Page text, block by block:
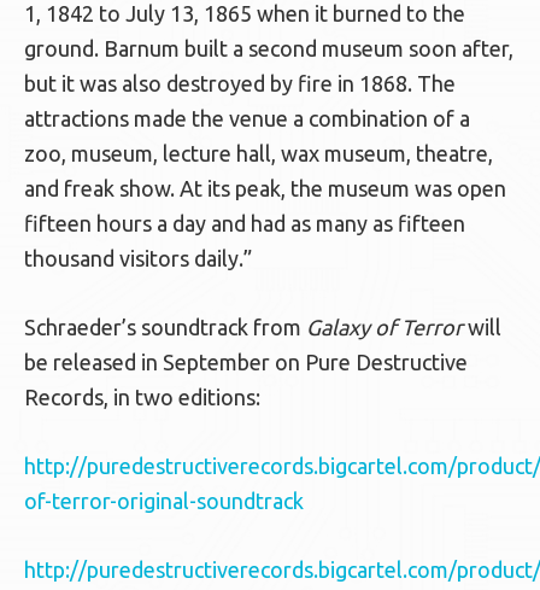
1, 1842 to July 13, 1865 when it burned to the
ground. Barnum built a second museum soon after,
but it was also destroyed by fire in 1868. The
attractions made the venue a combination of a
zoo, museum, lecture hall, wax museum, theatre,
and freak show. At its peak, the museum was open
fifteen hours a day and had as many as fifteen
thousand visitors daily.”
Schraeder’s soundtrack from Galaxy of Terrorwill
be released in September on Pure Destructive
Records, in two editions:
http://puredestructiverecords.bigcartel.com/
of-terror-original-soundtrack
http://puredestructiverecords.bigcartel.com/